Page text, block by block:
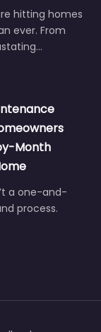
hitting homes
ever. From
Month
a one-and-
process.